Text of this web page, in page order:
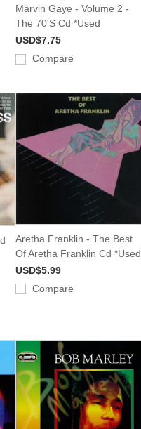
Marvin Gaye - Volume 2 -
The 70'S Cd *Used
USD$7.75
Compare
Aretha Franklin - The Best
Of Aretha Franklin Cd *Used
USD$5.99
Compare